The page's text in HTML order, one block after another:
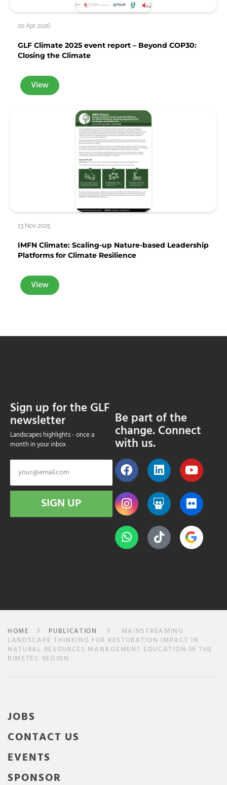
20 Apr 2026
GLF Climate 2025 event report – Beyond COP30:
Closing the Climate
View
13 Nov 2025
IMFN Climate: Scaling-up Nature-based Leadership
Platforms for Climate Resilience
View
Sign up for the GLF
newsletter
Landscapes highlights - once a
month in your inbox
SIGN UP
Be part of the
change. Connect
with us.
HOME PUBLICATION
MAINSTREAMING
LANDSCAPE THINKING FOR RESTORATION IMPACT IN
NATURAL RESOURCES MANAGEMENT EDUCATION IN THE
BIMSTEC REGION
JOBS
CONTACT US
EVENTS
SPONSOR